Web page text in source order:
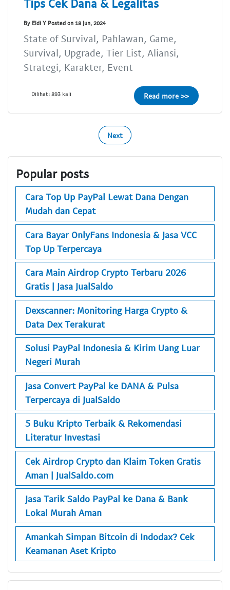
Tips Cek Dana & Legalitas
By Eldi Y Posted on 18 Jun, 2024
State of Survival, Pahlawan, Game,
Survival, Upgrade, Tier List, Aliansi,
Strategi, Karakter, Event
Dilihat: 893 kali Read more >>
Next
Popular posts
Cara Top Up PayPal Lewat Dana Dengan
Mudah dan Cepat
Cara Bayar OnlyFans Indonesia & Jasa VCC
Top Up Terpercaya
Cara Main Airdrop Crypto Terbaru 2026
Gratis | Jasa JualSaldo
Dexscanner: Monitoring Harga Crypto &
Data Dex Terakurat
Solusi PayPal Indonesia & Kirim Uang Luar
Negeri Murah
Jasa Convert PayPal ke DANA & Pulsa
Terpercaya di JualSaldo
5 Buku Kripto Terbaik & Rekomendasi
Literatur Investasi
Cek Airdrop Crypto dan Klaim Token Gratis
Aman | JualSaldo.com
Jasa Tarik Saldo PayPal ke Dana & Bank
Lokal Murah Aman
Amankah Simpan Bitcoin di Indodax? Cek
Keamanan Aset Kripto